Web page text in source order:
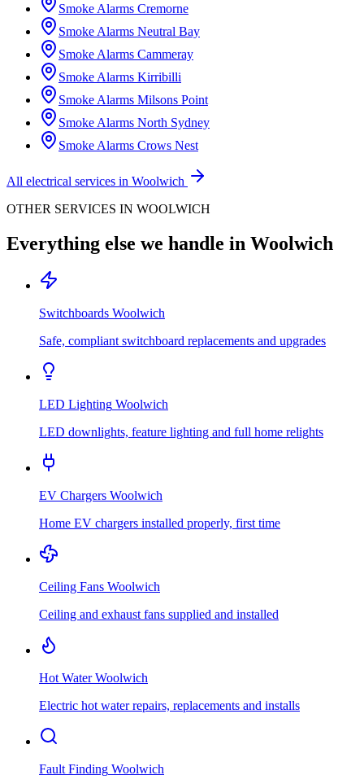
Smoke Alarms Cremorne
Smoke Alarms Neutral Bay
Smoke Alarms Cammeray
Smoke Alarms Kirribilli
Smoke Alarms Milsons Point
Smoke Alarms North Sydney
Smoke Alarms Crows Nest
All electrical services in Woolwich
OTHER SERVICES IN WOOLWICH
Everything else we handle in Woolwich
Switchboards Woolwich
Safe, compliant switchboard replacements and upgrades
LED Lighting Woolwich
LED downlights, feature lighting and full home relights
EV Chargers Woolwich
Home EV chargers installed properly, first time
Ceiling Fans Woolwich
Ceiling and exhaust fans supplied and installed
Hot Water Woolwich
Electric hot water repairs, replacements and installs
Fault Finding Woolwich